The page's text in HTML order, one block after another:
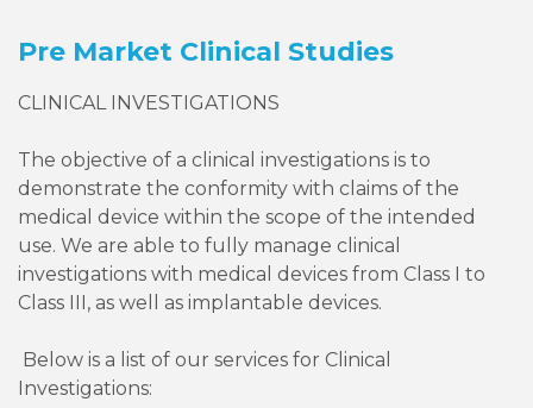
Pre Market Clinical Studies
CLINICAL INVESTIGATIONS
The objective of a clinical investigations is to
demonstrate the conformity with claims of the
medical device within the scope of the intended
use. We are able to fully manage clinical
investigations with medical devices from Class I to
Class III, as well as implantable devices.
Below is a list of our services for Clinical
Investigations: